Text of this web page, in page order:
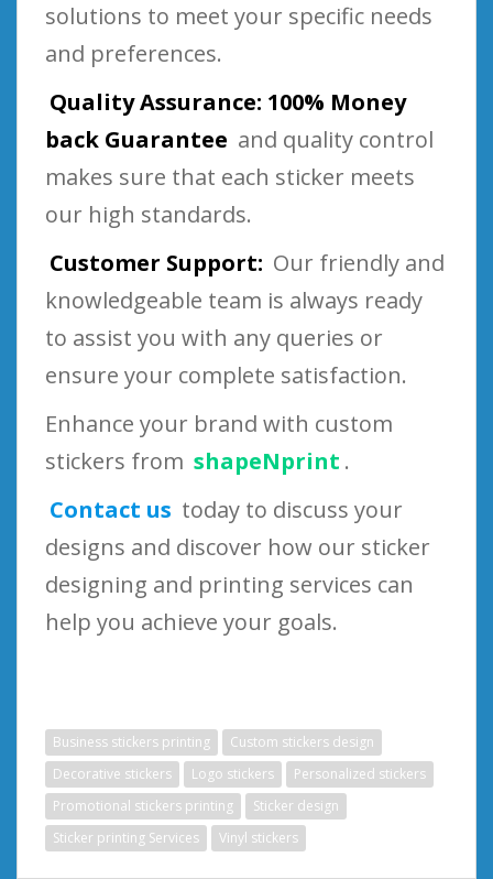
solutions to meet your specific needs
and preferences.
Quality Assurance: 100% Money
back Guarantee and quality control
makes sure that each sticker meets
our high standards.
Customer Support: Our friendly and
knowledgeable team is always ready
to assist you with any queries or
ensure your complete satisfaction.
Enhance your brand with custom
stickers from shapeNprint .
Contact us today to discuss your
designs and discover how our sticker
designing and printing services can
help you achieve your goals.
Business stickers printing
Custom stickers design
Decorative stickers
Logo stickers
Personalized stickers
Promotional stickers printing
Sticker design
Sticker printing Services
Vinyl stickers